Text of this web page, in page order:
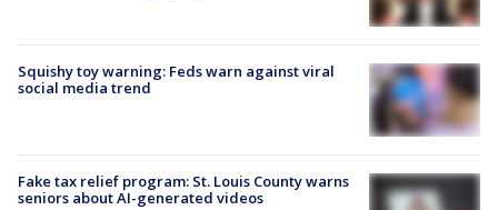
Squishy toy warning: Feds warn against viral
social media trend
Fake tax relief program: St. Louis County warns
seniors about AI-generated videos